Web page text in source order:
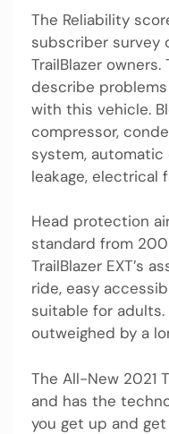
The Reliability
subscriber survey
TrailBlazer
describe
with this vehicle.
compressor,
system,
leakage, electrical
Head protection
standard from
TrailBlazer EXT’s
ride, easy
suitable for adults.
outweighed by a
The All-New 2021
and has the
you get up and